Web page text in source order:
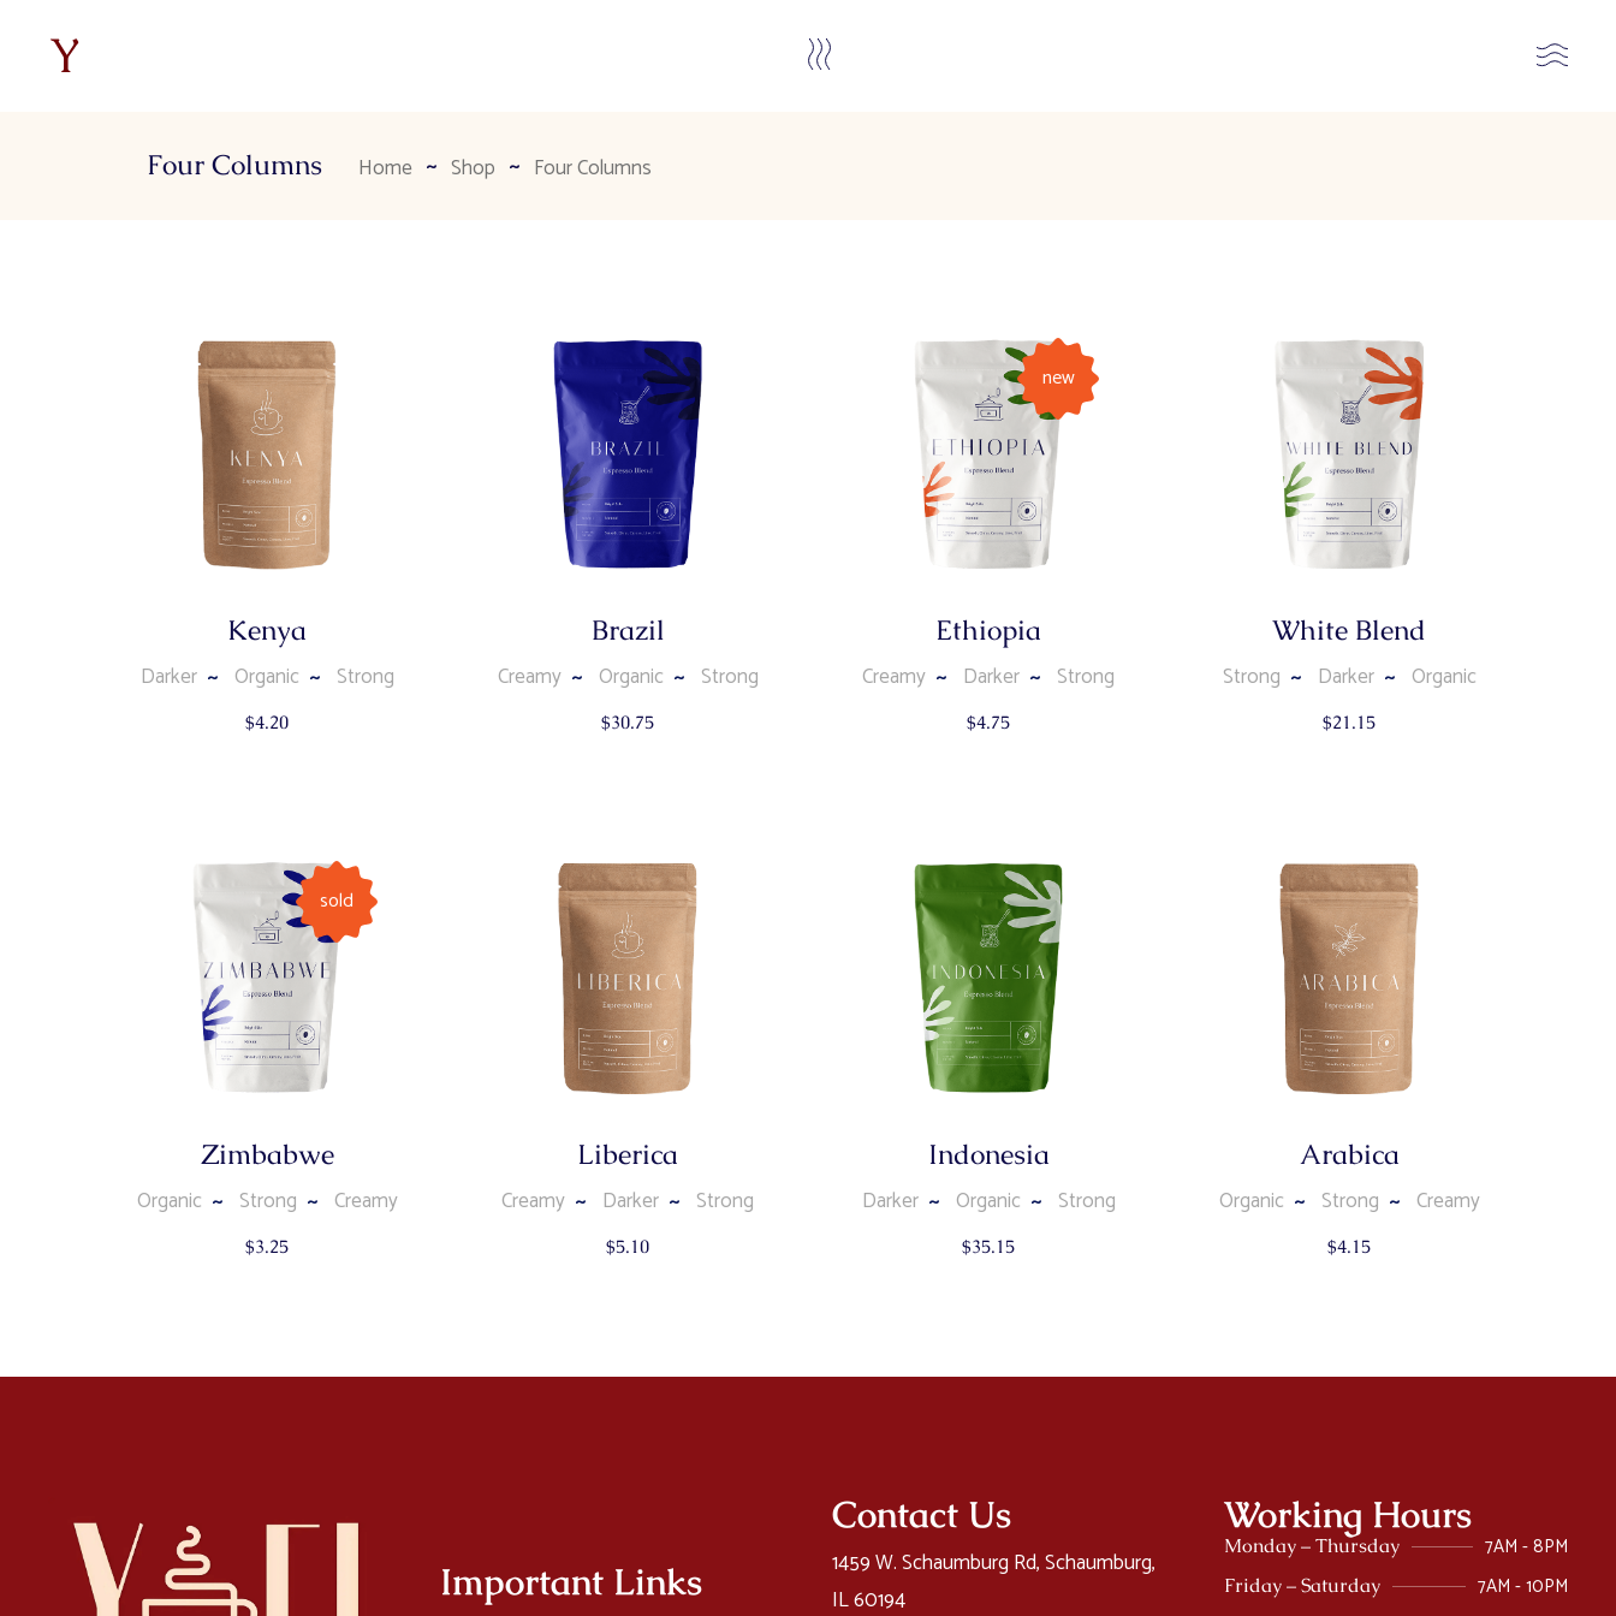
Four Columns Home Shop Four Columns
Kenya
Darker Organic Strong
$4.20
Brazil
Creamy Organic Strong
$30.75
new
Ethiopia
Creamy Darker Strong
$4.75
White Blend
Strong Darker Organic
$21.15
sold
Zimbabwe
Organic Strong Creamy
$3.25
Liberica
Creamy Darker Strong
$5.10
Indonesia
Darker Organic Strong
$35.15
Arabica
Organic Strong Creamy
$4.15
Important Links
Contact Us
1459 W. Schaumburg Rd, Schaumburg,
IL 60194
Working Hours
Monday – Thursday 7AM - 8PM
Friday – Saturday 7AM - 10PM